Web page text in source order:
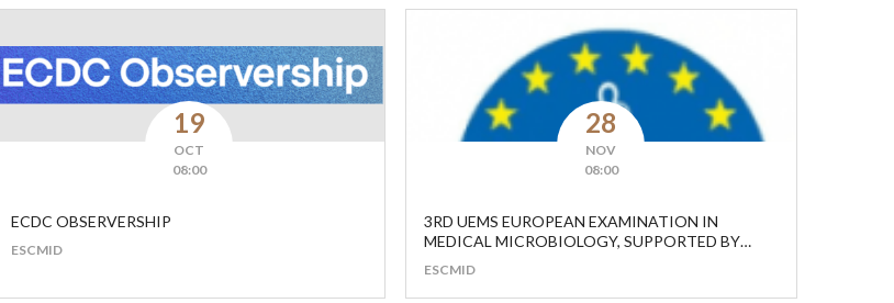
19
OCT
08:00
ECDC OBSERVERSHIP
ESCMID
28
NOV
08:00
3RD UEMS EUROPEAN EXAMINATION IN
MEDICAL MICROBIOLOGY, SUPPORTED BY
ESCMID